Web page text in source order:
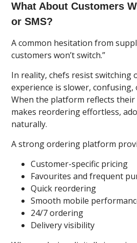
What About Customers
or SMS?
A common hesitation from
customers won’t switch.”
In reality, chefs resist switching
experience is slower, confusing,
When the platform reflects
makes reordering effortless,
naturally.
A strong ordering platform
Customer-specific pricing
Favourites and frequent
Quick reordering
Smooth mobile
24/7 ordering
Delivery visibility